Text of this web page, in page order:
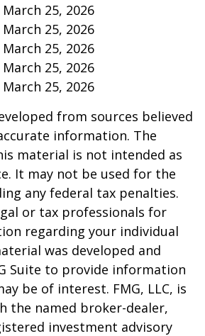
25, 2026
25, 2026
25, 2026
25, 2026
25, 2026
from sources believed
information. The
material is not intended as
It may not be used for the
any federal tax penalties.
or tax professionals for
regarding your individual
was developed and
Suite to provide information
be of interest. FMG, LLC, is
the named broker-dealer,
investment advisory